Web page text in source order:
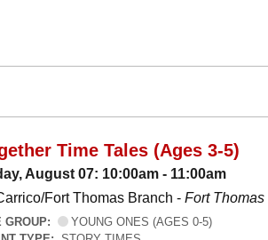
Time Tales (Ages 3-5)
August 07: 10:00am - 11:00am
Fort Thomas Branch - Fort
GROUP:
YOUNG ONES (AGES 0-5)